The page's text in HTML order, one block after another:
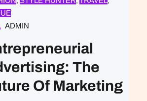
ADMIN
The
Of Marketing